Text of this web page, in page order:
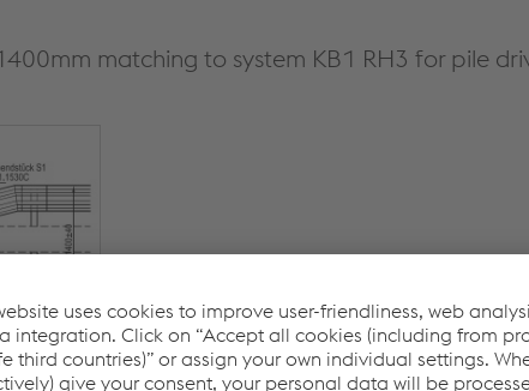
matching to system KB1 RH3 for pile